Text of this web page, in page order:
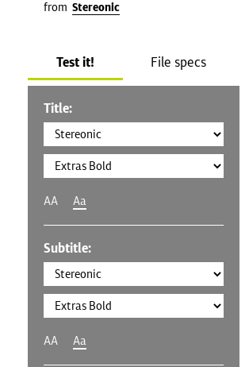
from Stereonic
Test it! File specs
Title:
AA Aa
Subtitle:
AA Aa